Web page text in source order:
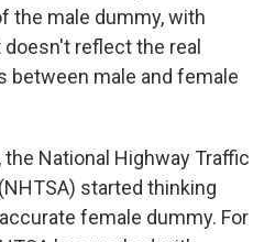
the male dummy, with
reflect the real
between male and female
National Highway Traffic
started thinking
female dummy. For